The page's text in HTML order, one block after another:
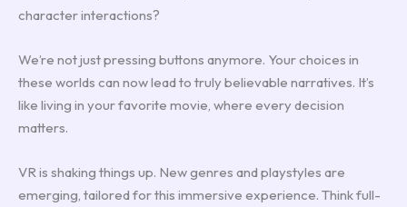
character interactions?
We’re not just pressing buttons anymore. Your choices in
these worlds can now lead to truly believable narratives. It’s
like living in your favorite movie, where every decision
matters.
VR is shaking things up. New genres and playstyles are
emerging, tailored for this immersive experience. Think full-